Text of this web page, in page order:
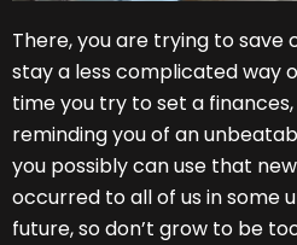
There, you are trying to save
stay a less complicated way
time you try to set a
reminding you of an
you possibly can use that
occurred to all of us in some
future, so don’t grow to be